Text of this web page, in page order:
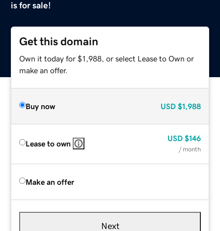
is for sale!
Get this domain
Own it today for $1,988, or select Lease to Own or
make an offer.
Buy now USD $1,988
Lease to own
USD $146
/ month
Make an offer
Next